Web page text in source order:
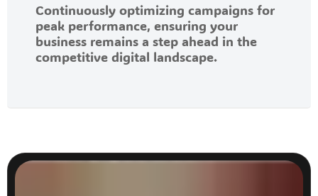
Continuously optimizing campaigns for
peak performance, ensuring your
business remains a step ahead in the
competitive digital landscape.